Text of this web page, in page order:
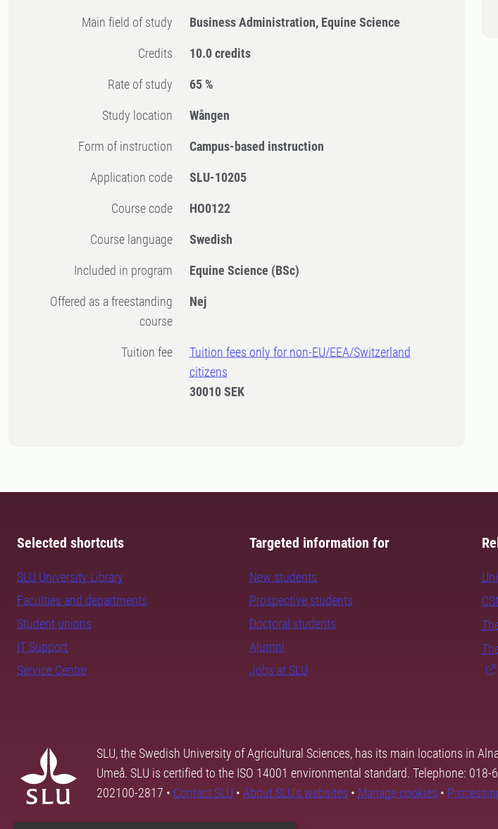
Main field of study Business Administration, Equine Science
Credits 10.0 credits
Rate of study 65 %
Study location Wången
Form of instruction Campus-based instruction
Application code SLU-10205
Course code HO0122
Course language Swedish
Included in program Equine Science (BSc)
Offered as a freestanding
course
Nej
Tuition fee
Tuition fees only for non-EU/EEA/Switzerland
citizens
30010 SEK
Selected shortcuts
SLU University Library
Faculties and departments
Student unions
IT Support
Service Centre
Targeted information for
New students
Prospective students
Doctoral students
Alumni
Jobs at SLU
SLU, the Swedish University of Agricultural Sciences, has its main locations in
Umeå. SLU is certified to the ISO 14001 environmental standard. Telephone: 018-
202100-2817 • Contact SLU • About SLU's websites • Manage cookies •